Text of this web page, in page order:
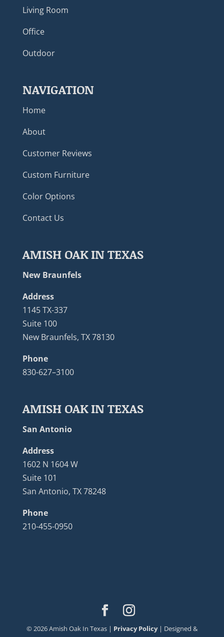
Living Room
Office
Outdoor
NAVIGATION
Home
About
Customer Reviews
Custom Furniture
Color Options
Contact Us
AMISH OAK IN TEXAS
New Braunfels
Address
1145 TX-337
Suite 100
New Braunfels, TX 78130
Phone
830-627–3100
AMISH OAK IN TEXAS
San Antonio
Address
1602 N 1604 W
Suite 101
San Antonio, TX 78248
Phone
210-455-0950
©2026Amish Oak In Texas | Privacy Policy| Designed &